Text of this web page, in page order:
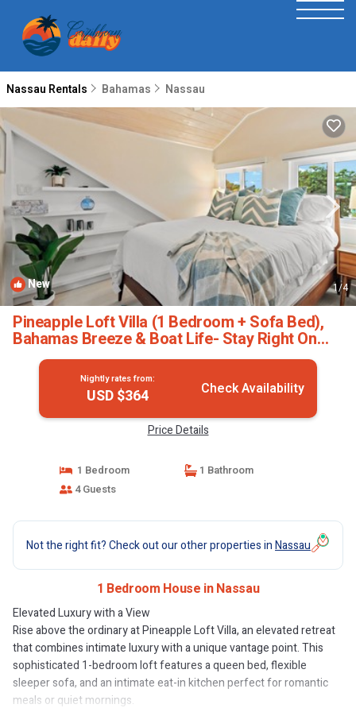
Nassau Rentals Bahamas Nassau
New 1/4
Pineapple Loft Villa (1 Bedroom + Sofa Bed),
Bahamas Breeze & Boat Life- Stay Right On
The Canal! | House in Nassau
Nightly rates from:
USD $364 Check Availability
Price Details
1 Bedroom
1 Bathroom
4 Guests
Not the right fit? Check out our other properties inNassau
1 Bedroom House in Nassau
Elevated Luxury with a View
Rise above the ordinary at Pineapple Loft Villa, an elevated retreat
that combines intimate luxury with a unique vantage point. This
sophisticated 1-bedroom loft features a queen bed, flexible
sleeper sofa, and an intimate eat-in kitchen perfect for romantic
meals or quiet mornings.